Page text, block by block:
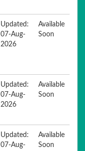
Updated:
07-Aug-
2026
Available
Soon
Updated:
07-Aug-
2026
Available
Soon
Updated:
07-Aug-
Available
Soon